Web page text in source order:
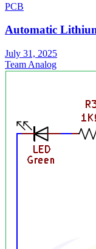
PCB
Automatic
July 31, 2025
Team Analog